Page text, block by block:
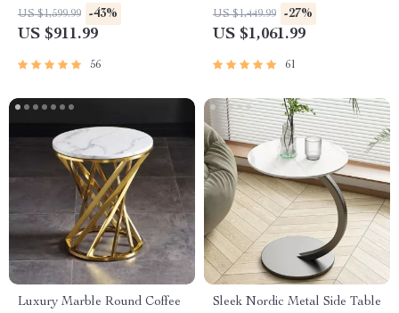
Steel Frame
US $1,599.99 -43%
US $911.99
56
US $1,449.99 -27%
US $1,061.99
61
Luxury Marble Round Coffee
Sleek Nordic Metal Side Table